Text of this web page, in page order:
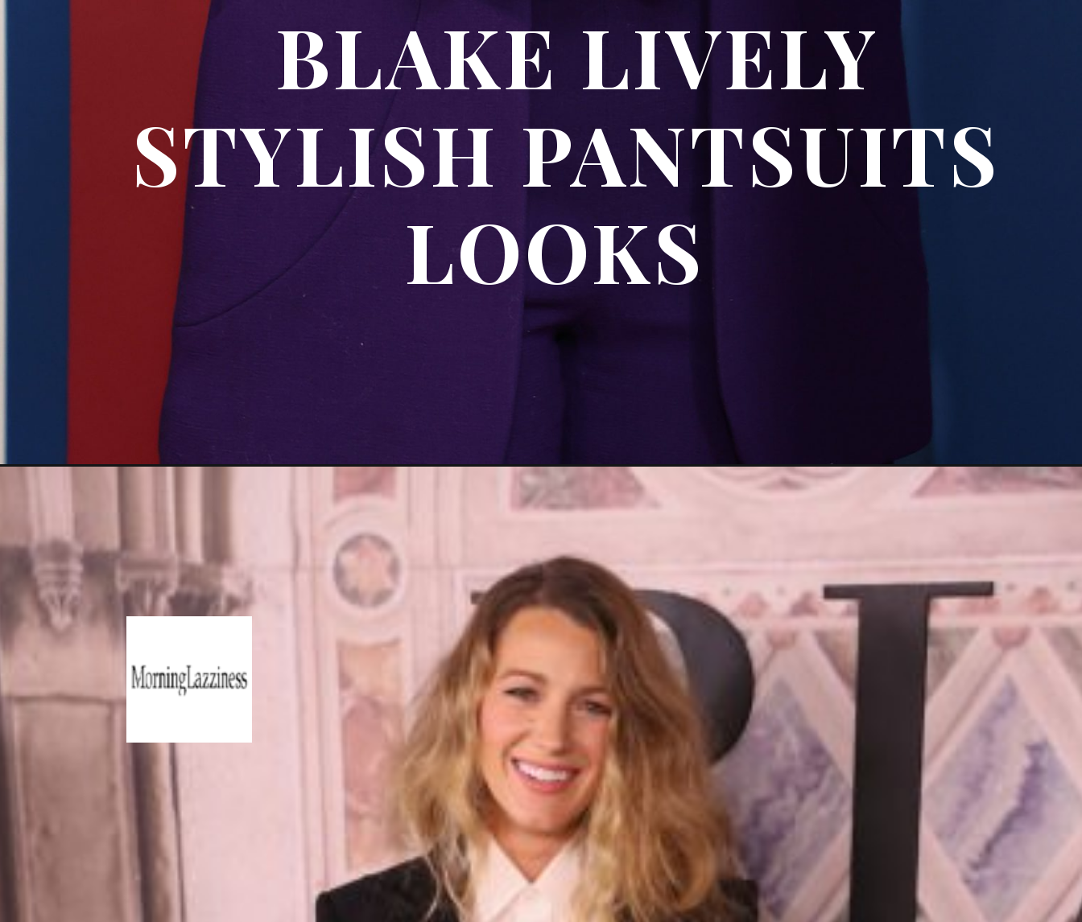
BLAKE LIVELY
STYLISH PANTSUITS
LOOKS